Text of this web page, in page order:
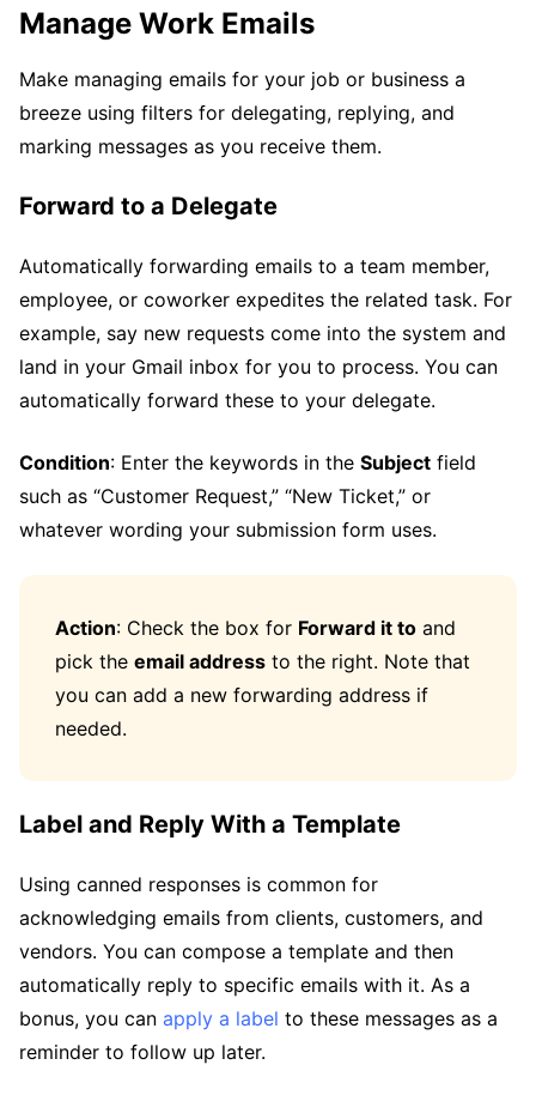
Manage Work Emails
Make managing emails for your job or business a
breeze using filters for delegating, replying, and
marking messages as you receive them.
Forward to a Delegate
Automatically forwarding emails to a team member,
employee, or coworker expedites the related task. For
example, say new requests come into the system and
land in your Gmail inbox for you to process. You can
automatically forward these to your delegate.
Condition: Enter the keywords in the Subject field
such as “Customer Request,” “New Ticket,” or
whatever wording your submission form uses.
Action: Check the box for Forward it to and
pick the email address to the right. Note that
you can add a new forwarding address if
needed.
Label and Reply With a Template
Using canned responses is common for
acknowledging emails from clients, customers, and
vendors. You can compose a template and then
automatically reply to specific emails with it. As a
bonus, you can apply a label to these messages as a
reminder to follow up later.